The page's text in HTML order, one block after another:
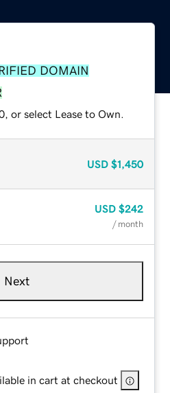
DOMAIN
or select Lease to Own.
USD $1,450
USD $242
/ month
Next
in cart at checkout